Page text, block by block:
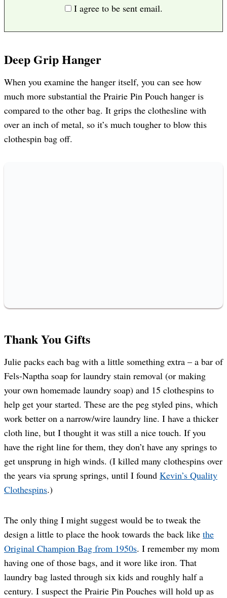
I agree to be sent email.
Deep Grip Hanger
When you examine the hanger itself, you can see how
much more substantial the Prairie Pin Pouch hanger is
compared to the other bag. It grips the clothesline with
over an inch of metal, so it’s much tougher to blow this
clothespin bag off.
Thank You Gifts
Julie packs each bag with a little something extra – a bar of
Fels-Naptha soap for laundry stain removal (or making
your own homemade laundry soap) and 15 clothespins to
help get your started. These are the peg styled pins, which
work better on a narrow/wire laundry line. I have a thicker
cloth line, but I thought it was still a nice touch. If you
have the right line for them, they don’t have any springs to
get unsprung in high winds. (I killed many clothespins over
the years via sprung springs, until I found Kevin’s Quality
Clothespins.)
The only thing I might suggest would be to tweak the
design a little to place the hook towards the back like the
Original Champion Bag from 1950s. I remember my mom
having one of those bags, and it wore like iron. That
laundry bag lasted through six kids and roughly half a
century. I suspect the Prairie Pin Pouches will hold up as